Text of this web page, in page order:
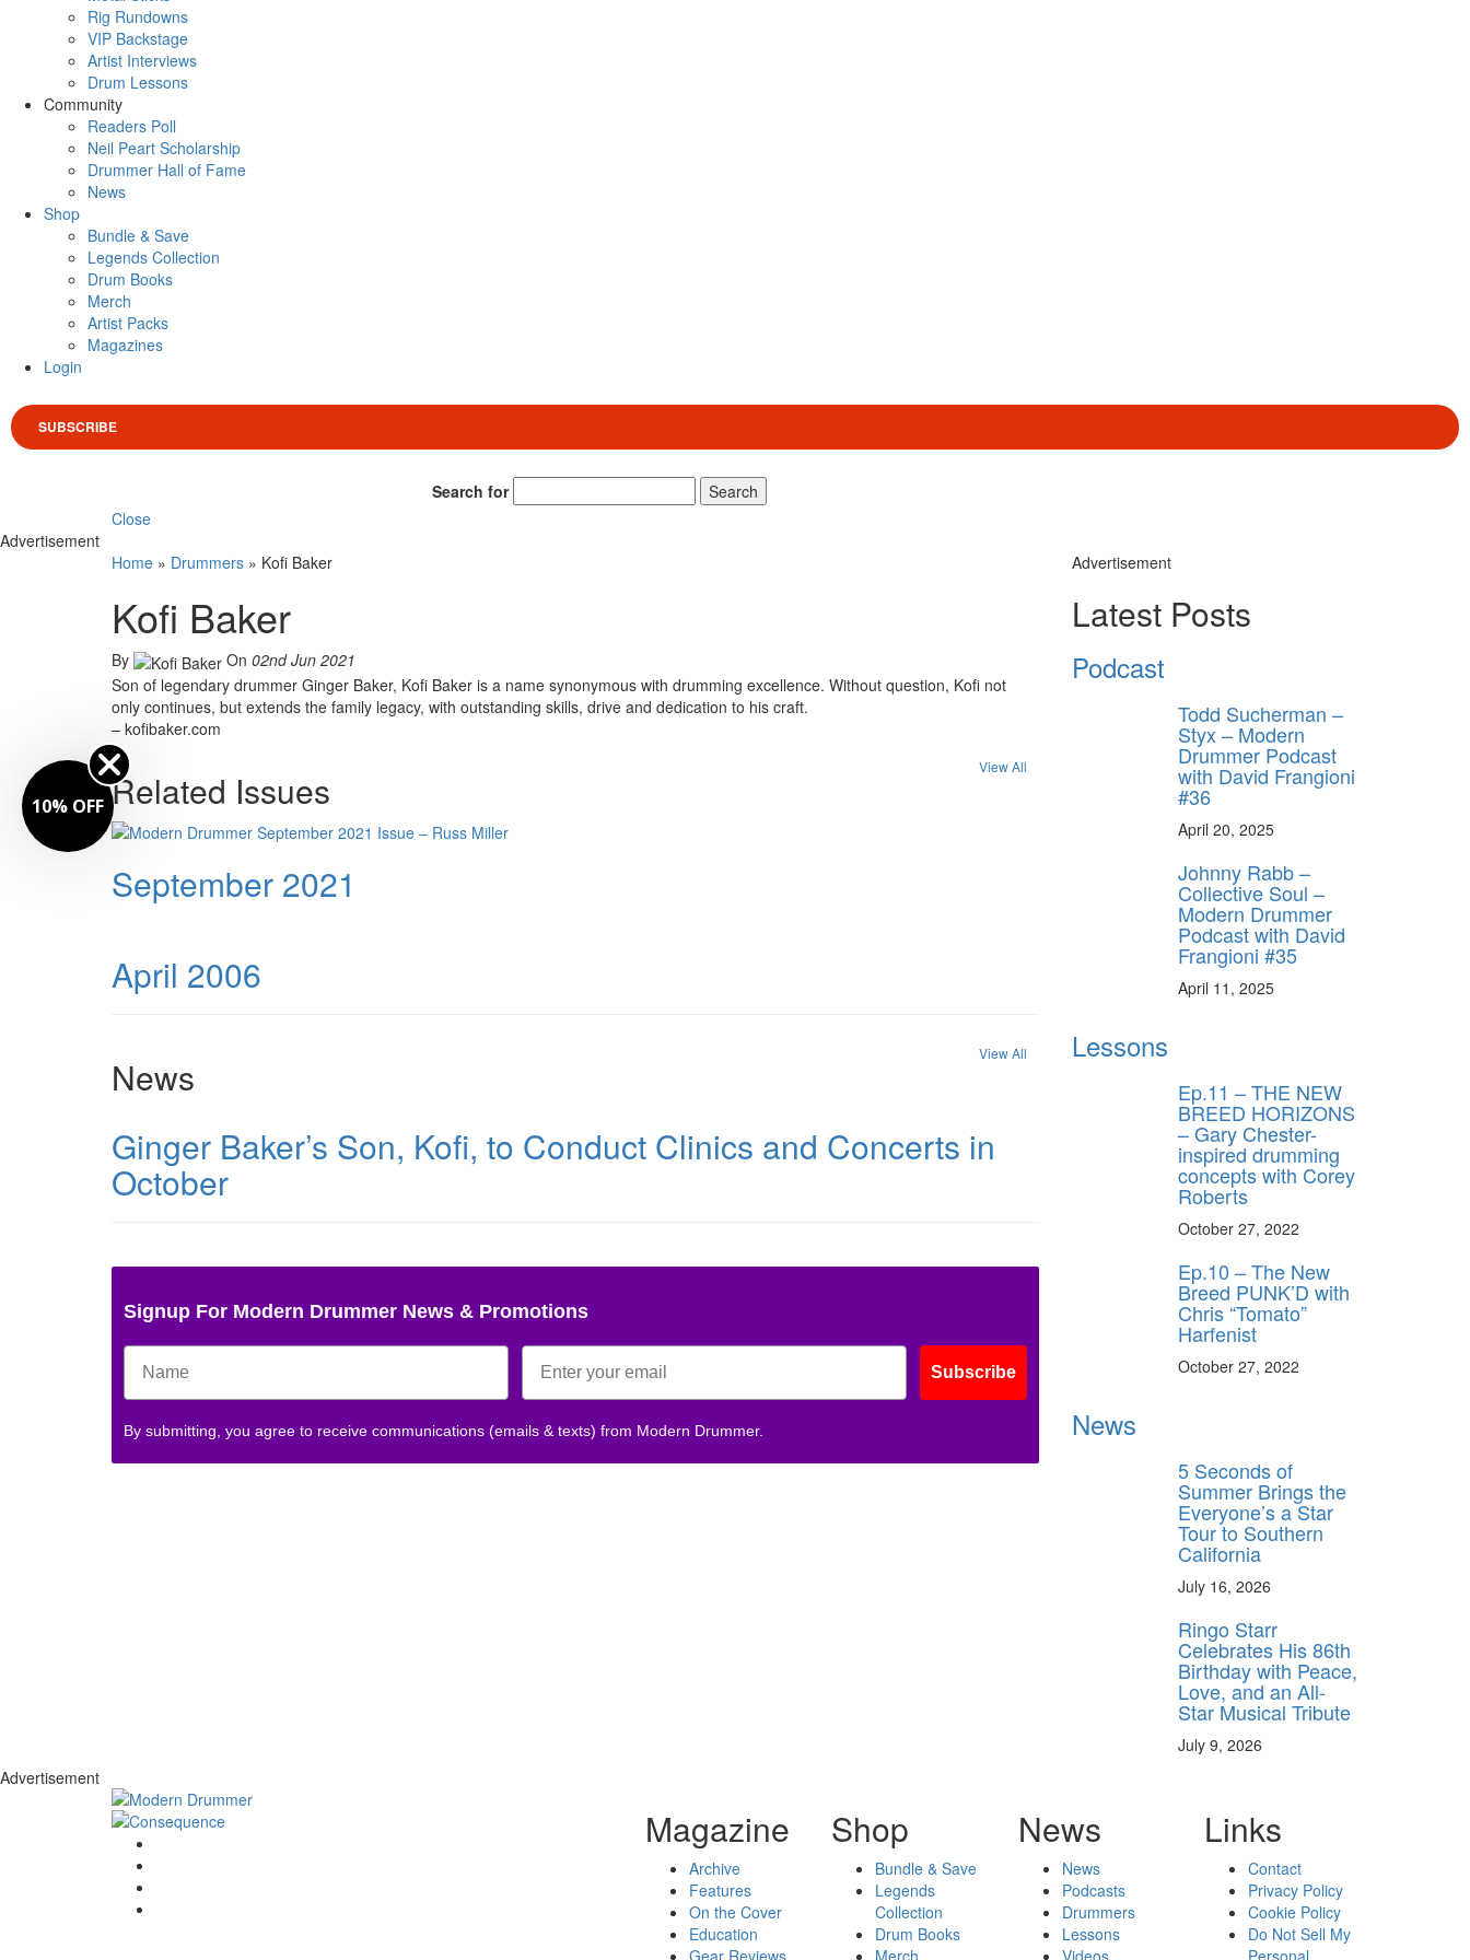
Rig Rundowns
VIP Backstage
Artist Interviews
Drum Lessons
Community
Readers Poll
Neil Peart Scholarship
Drummer Hall of Fame
News
Shop
Bundle & Save
Legends Collection
Drum Books
Merch
Artist Packs
Magazines
Login
SUBSCRIBE
Search for
Search
Close
Advertisement
Home » Drummers » Kofi Baker
Kofi Baker
By On 02nd Jun 2021
Son of legendary drummer Ginger Baker, Kofi Baker is a name synonymous with drumming excellence. Without question, Kofi not
only continues, but extends the family legacy, with outstanding skills, drive and dedication to his craft.
– kofibaker.com
Related Issues
View All
September 2021
April 2006
News
View All
Ginger Baker’s Son, Kofi, to Conduct Clinics and Concerts in
October
Signup For Modern Drummer News & Promotions
Subscribe
By submitting, you agree to receive communications (emails & texts) from Modern Drummer.
Advertisement
Latest Posts
Podcast
Todd Sucherman –
Styx – Modern
Drummer Podcast
with David Frangioni
#36
April 20, 2025
Johnny Rabb –
Collective Soul –
Modern Drummer
Podcast with David
Frangioni #35
April 11, 2025
Lessons
Ep.11 – THE NEW
BREED HORIZONS
– Gary Chester-
inspired drumming
concepts with Corey
Roberts
October 27, 2022
Ep.10 – The New
Breed PUNK’D with
Chris “Tomato”
Harfenist
October 27, 2022
News
5 Seconds of
Summer Brings the
Everyone’s a Star
Tour to Southern
California
July 16, 2026
Ringo Starr
Celebrates His 86th
Birthday with Peace,
Love, and an All-
Star Musical Tribute
July 9, 2026
Advertisement
Magazine
Archive
Features
On the Cover
Education
Shop
Bundle & Save
Legends
Collection
Drum Books
News
News
Podcasts
Drummers
Lessons
Links
Contact
Privacy Policy
Cookie Policy
Do Not Sell My
10% OFF